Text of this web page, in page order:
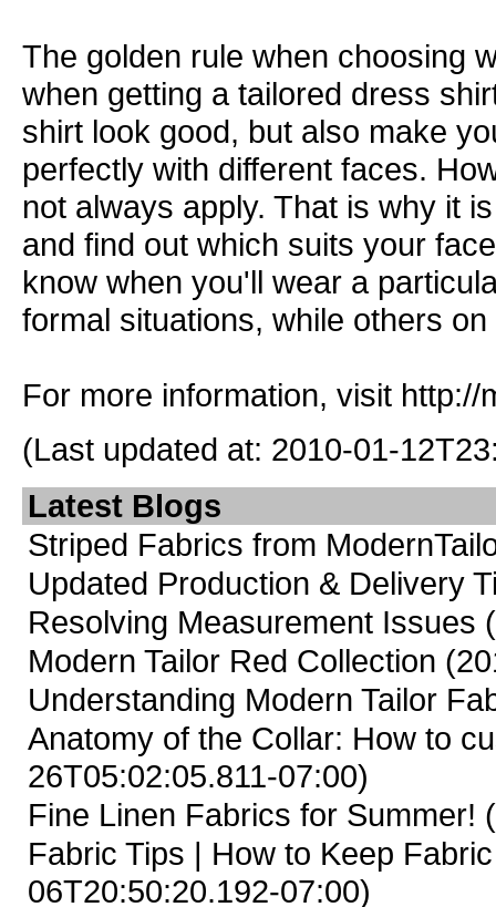
The golden rule when choosing
when getting a tailored dress
shirt look good, but also make
perfectly with different faces.
not always apply. That is why it
and find out which suits your
know when you'll wear a
formal situations, while others
For more information, visit http://
(Last updated at: 2010-01-
Latest Blogs
Striped Fabrics from
Updated Production & Delivery
Resolving Measurement Issues
Modern Tailor Red Collection
Understanding Modern Tailor
Anatomy of the Collar: How to
26T05:02:05.811-07:00)
Fine Linen Fabrics for Summer!
Fabric Tips | How to Keep
06T20:50:20.192-07:00)